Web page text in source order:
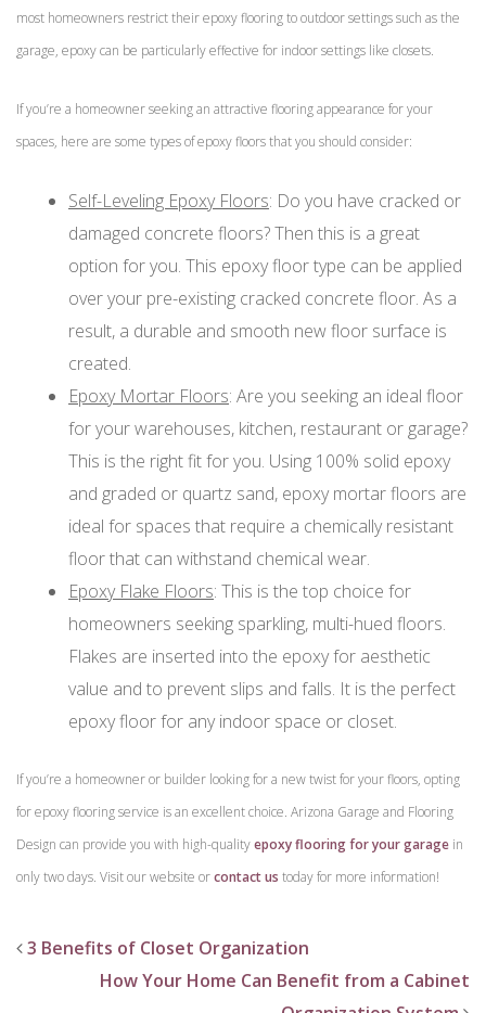
most homeowners restrict their epoxy flooring to outdoor settings such as the
garage, epoxy can be particularly effective for indoor settings like closets.
If you’re a homeowner seeking an attractive flooring appearance for your
spaces, here are some types of epoxy floors that you should consider:
Self-Leveling Epoxy Floors: Do you have cracked or
damaged concrete floors? Then this is a great
option for you. This epoxy floor type can be applied
over your pre-existing cracked concrete floor. As a
result, a durable and smooth new floor surface is
created.
Epoxy Mortar Floors: Are you seeking an ideal floor
for your warehouses, kitchen, restaurant or garage?
This is the right fit for you. Using 100% solid epoxy
and graded or quartz sand, epoxy mortar floors are
ideal for spaces that require a chemically resistant
floor that can withstand chemical wear.
Epoxy Flake Floors: This is the top choice for
homeowners seeking sparkling, multi-hued floors.
Flakes are inserted into the epoxy for aesthetic
value and to prevent slips and falls. It is the perfect
epoxy floor for any indoor space or closet.
If you’re a homeowner or builder looking for a new twist for your floors, opting
for epoxy flooring service is an excellent choice. Arizona Garage and Flooring
Design can provide you with high-qualityepoxy flooring for your garage in
only two days. Visit our website orcontact us today for more information!
3 Benefits of Closet Organization
How Your Home Can Benefit from a Cabinet